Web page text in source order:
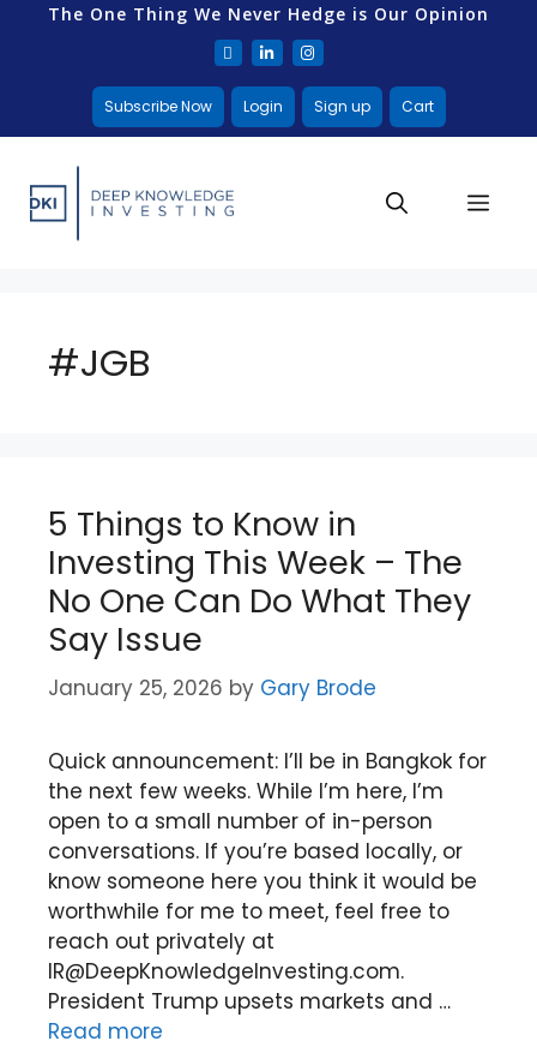
The One Thing We Never Hedge is Our Opinion
Subscribe Now Login Sign up Cart
#JGB
5 Things to Know in
Investing This Week – The
No One Can Do What They
Say Issue
January 25, 2026 by Gary Brode
Quick announcement: I’ll be in Bangkok for
the next few weeks. While I’m here, I’m
open to a small number of in-person
conversations. If you’re based locally, or
know someone here you think it would be
worthwhile for me to meet, feel free to
reach out privately at
IR@DeepKnowledgeInvesting.com.
President Trump upsets markets and …
Read more